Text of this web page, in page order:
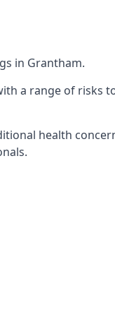
in Grantham.
a range of risks
health